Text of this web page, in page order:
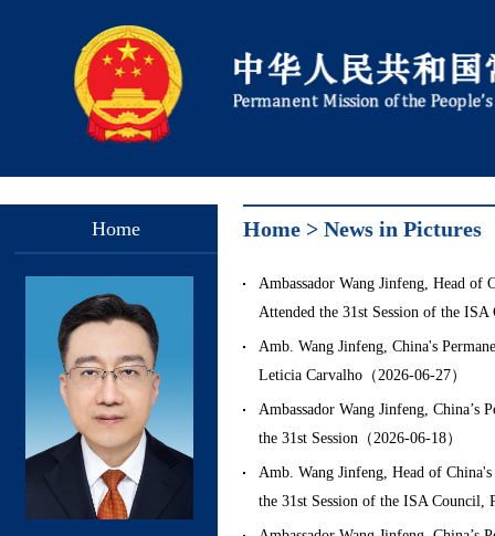
Home Home > News in Pictures
Ambassador Wang Jinfeng, Head of
Attended the 31st Session of the
Amb. Wang Jinfeng, China's
Leticia Carvalho（2026-06-27）
Ambassador Wang Jinfeng,
the 31st Session（2026-06-18）
Amb. Wang Jinfeng, Head of
the 31st Session of the ISA Council,